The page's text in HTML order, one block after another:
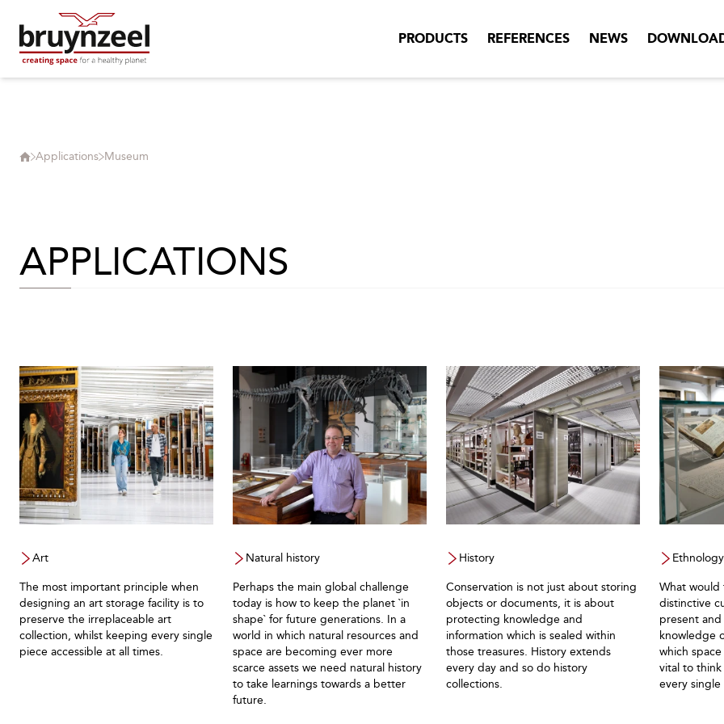
PRODUCTS REFERENCES NEWS
Applications Museum
APPLICATIONS
Art
The most important principle when
designing an art storage facility is to
preserve the irreplaceable art
collection, whilst keeping every single
piece accessible at all times.
Natural history
Perhaps the main global challenge
today is how to keep the planet `in
shape` for future generations. In a
world in which natural resources and
space are becoming ever more
scarce assets we need natural history
to take learnings towards a better
future.
History
Conservation is not just about storing
objects or documents, it is about
protecting knowledge and
information which is sealed within
those treasures. History extends
every day and so do history
collections.
Ethnology
What
distinctive
present
knowledge
which space
vital to
every single